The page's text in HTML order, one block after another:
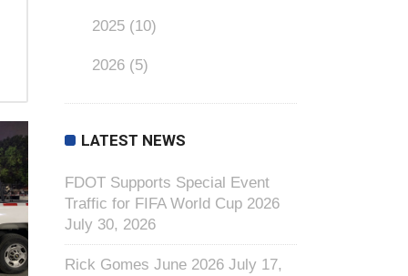
2025 (10)
2026 (5)
LATEST NEWS
FDOT Supports Special Event
Traffic for FIFA World Cup 2026
July 30, 2026
Rick Gomes June 2026 July 17,